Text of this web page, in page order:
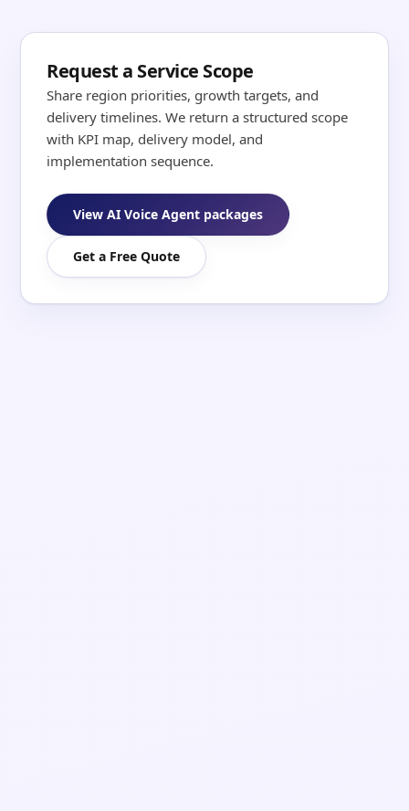
Request a Service Scope
Share region priorities, growth targets, and
delivery timelines. We return a structured scope
with KPI map, delivery model, and
implementation sequence.
View AI Voice Agent packages
Get a Free Quote